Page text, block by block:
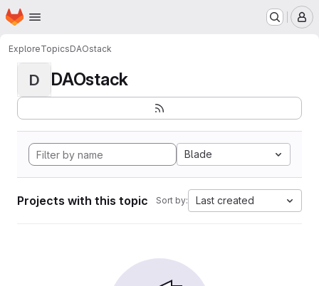
Skip to main content
Homepage
ExploreTopicsDAOstack
D DAOstack
Blade
Projects with this topic Sort by: Last created